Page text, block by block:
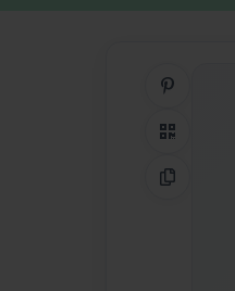
QR Code
Copy Link